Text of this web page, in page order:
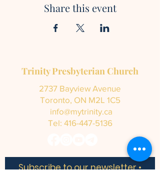
Share this event
Trinity Presbyterian Church
2737 Bayview Avenue
Toronto, ON M2L 1C5
info@mytrinity.ca
Tel: 416-447-5136
Subscribe to our newsletter •